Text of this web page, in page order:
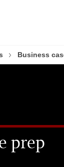
Business
prep